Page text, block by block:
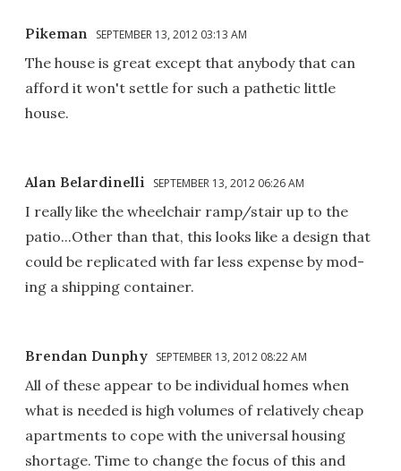
Pikeman SEPTEMBER 13, 2012 03:13 AM
The house is great except that anybody that can
afford it won't settle for such a pathetic little
house.
Alan Belardinelli SEPTEMBER 13, 2012 06:26 AM
I really like the wheelchair ramp/stair up to the
patio...Other than that, this looks like a design that
could be replicated with far less expense by mod-
ing a shipping container.
Brendan Dunphy SEPTEMBER 13, 2012 08:22 AM
All of these appear to be individual homes when
what is needed is high volumes of relatively cheap
apartments to cope with the universal housing
shortage. Time to change the focus of this and